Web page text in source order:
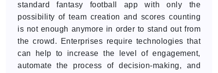
standard fantasy football app with only the
possibility of team creation and scores counting
is not enough anymore in order to stand out from
the crowd. Enterprises require technologies that
can help to increase the level of engagement,
automate the process of decision-making, and